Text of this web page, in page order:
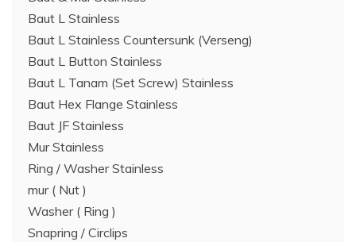
Baut L Stainless
Baut L Stainless Countersunk (Verseng)
Baut L Button Stainless
Baut L Tanam (Set Screw) Stainless
Baut Hex Flange Stainless
Baut JF Stainless
Mur Stainless
Ring / Washer Stainless
mur ( Nut )
Washer ( Ring )
Snapring / Circlips